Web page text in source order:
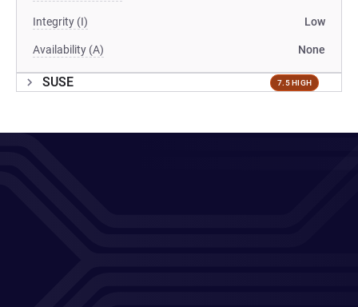
Integrity (I) Low
Availability (A) None
SUSE 7.5 HIGH